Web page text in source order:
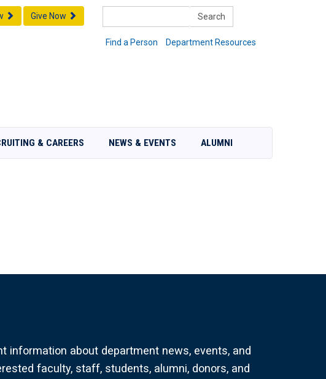
Find a Person Department Resources
Give Now
& CAREERS NEWS & EVENTS ALUMNI
information about department news, events, and
faculty, staff, students, alumni, donors, and